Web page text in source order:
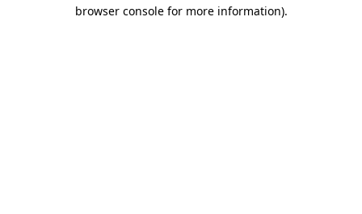
browser console for more information).